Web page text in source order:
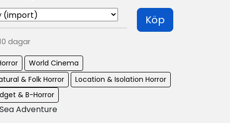
Köp
dagar
World Cinema
& Folk Horror
Location & Isolation Horror
& B-Horror
Adventure